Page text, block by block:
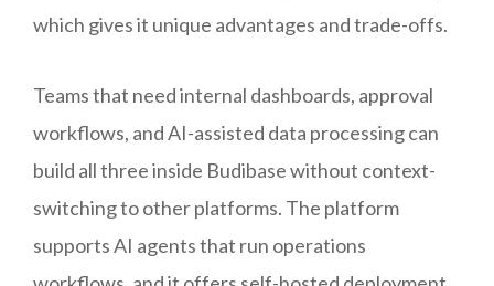
which gives it unique advantages and trade-offs.
Teams that need internal dashboards, approval
workflows, and AI-assisted data processing can
build all three inside Budibase without context-
switching to other platforms. The platform
supports AI agents that run operations